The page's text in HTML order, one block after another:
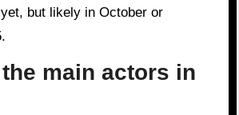
main actors in